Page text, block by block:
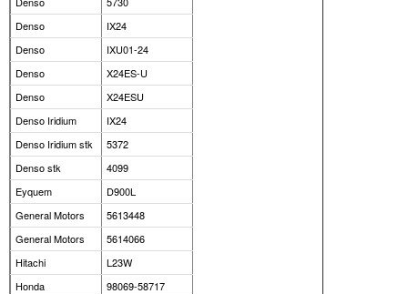
Denso
IX24
Denso
IXU01-24
Denso
X24ES-U
Denso
X24ESU
Denso Iridium
IX24
Denso Iridium stk
5372
Denso stk
4099
Eyquem
D900L
General Motors
5613448
General Motors
5614066
Hitachi
L23W
Honda
98069-58717